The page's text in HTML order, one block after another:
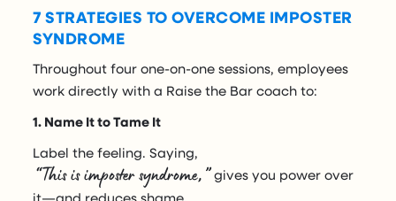
7 STRATEGIES TO OVERCOME IMPOSTER
SYNDROME
Throughout four one-on-one sessions, employees
work directly with a Raise the Bar coach to:
1. Name It to Tame It
Label the feeling. Saying,
“This is imposter syndrome,”gives you power over